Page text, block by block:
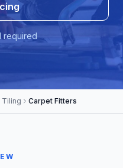
required
Tiling Carpet Fitters